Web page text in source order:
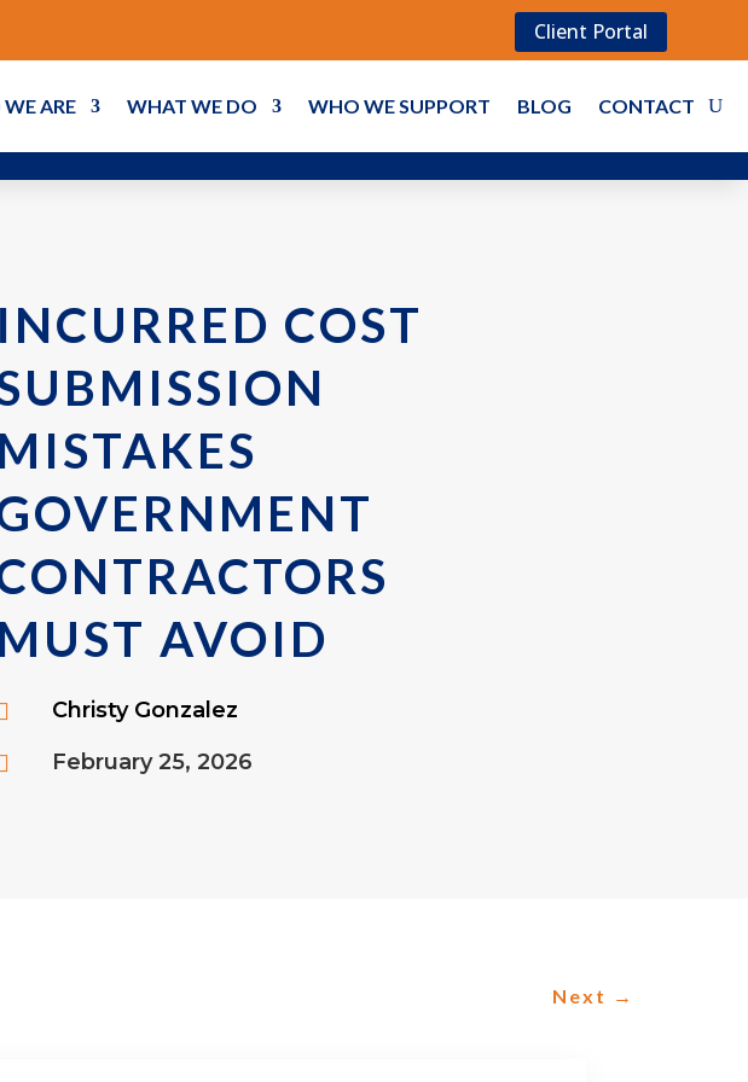
Client Portal
ARE WHAT WE DO WHO WE SUPPORT BLOG CONTACT
INCURRED COST
MISTAKES
MUST AVOID
Christy Gonzalez
February 25, 2026
Next →